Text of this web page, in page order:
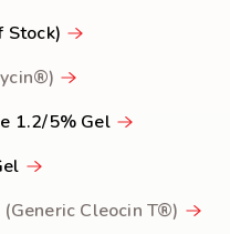
Stock)
1.2/5% Gel
(Generic Cleocin T®)